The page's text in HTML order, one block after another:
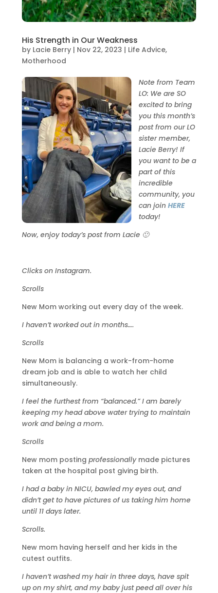
His Strength in Our Weakness
by Lacie Berry| Nov 22, 2023 | Life Advice,
Motherhood
Note from Team
LO: We are SO
excited to bring
you this month’s
post from our LO
sister member,
Lacie Berry! If
you want to be a
part of this
incredible
community, you
can join HERE
today!
Now, enjoy today’s post from Lacie 🙂
Clicks on Instagram.
Scrolls
New Mom working out every day of the week.
I haven’t worked out in months….
Scrolls
New Mom is balancing a work-from-home
dream job and is able to watch her child
simultaneously.
I feel the furthest from “balanced.” I am barely
keeping my head above water trying to maintain
work and being a mom.
Scrolls
New mom posting professionallymade pictures
taken at the hospital post giving birth.
I had a baby in NICU, bawled my eyes out, and
didn’t get to have pictures of us taking him home
until 11 days later.
Scrolls.
New mom having herself and her kids in the
cutest outfits.
I haven’t washed my hair in three days, have spit
up on my shirt, and my baby just peed all over his